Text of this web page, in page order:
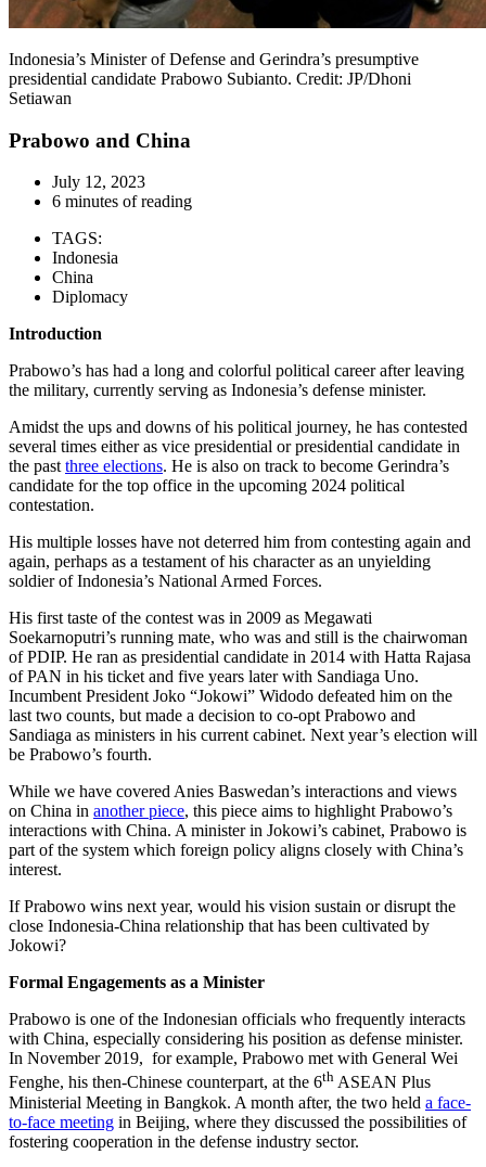
Indonesia’s Minister of Defense and Gerindra’s presumptive
presidential candidate Prabowo Subianto. Credit: JP/Dhoni
Setiawan
Prabowo and China
July 12, 2023
6 minutes of reading
TAGS:
Indonesia
China
Diplomacy
Introduction
Prabowo’s has had a long and colorful political career after leaving
the military, currently serving as Indonesia’s defense minister.
Amidst the ups and downs of his political journey, he has contested
several times either as vice presidential or presidential candidate in
the past three elections. He is also on track to become Gerindra’s
candidate for the top office in the upcoming 2024 political
contestation.
His multiple losses have not deterred him from contesting again and
again, perhaps as a testament of his character as an unyielding
soldier of Indonesia’s National Armed Forces.
His first taste of the contest was in 2009 as Megawati
Soekarnoputri’s running mate, who was and still is the chairwoman
of PDIP. He ran as presidential candidate in 2014 with Hatta Rajasa
of PAN in his ticket and five years later with Sandiaga Uno.
Incumbent President Joko “Jokowi” Widodo defeated him on the
last two counts, but made a decision to co-opt Prabowo and
Sandiaga as ministers in his current cabinet. Next year’s election will
be Prabowo’s fourth.
While we have covered Anies Baswedan’s interactions and views
on China in another piece, this piece aims to highlight Prabowo’s
interactions with China. A minister in Jokowi’s cabinet, Prabowo is
part of the system which foreign policy aligns closely with China’s
interest.
If Prabowo wins next year, would his vision sustain or disrupt the
close Indonesia-China relationship that has been cultivated by
Jokowi?
Formal Engagements as a Minister
Prabowo is one of the Indonesian officials who frequently interacts
with China, especially considering his position as defense minister.
In November 2019, for example, Prabowo met with General Wei
Fenghe, his then-Chinese counterpart, at the 6th ASEAN Plus
Ministerial Meeting in Bangkok. A month after, the two held a face-
to-face meeting in Beijing, where they discussed the possibilities of
fostering cooperation in the defense industry sector.